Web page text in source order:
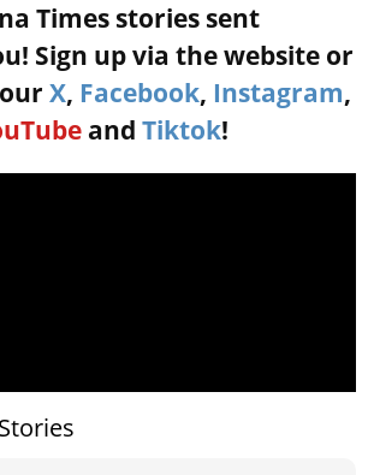
Times stories sent
Sign up via the website or
X, Facebook, Instagram,
and Tiktok!